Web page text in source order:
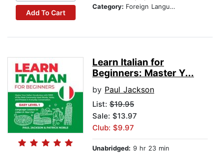
Add To Cart
Category: Foreign Language Study
Learn Italian for
Beginners: Master Y...
by Paul Jackson
List: $19.95
Sale: $13.97
Club: $9.97
Unabridged: 9 hr 23 min